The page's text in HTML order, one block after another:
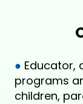
● Educator,
programs
children,